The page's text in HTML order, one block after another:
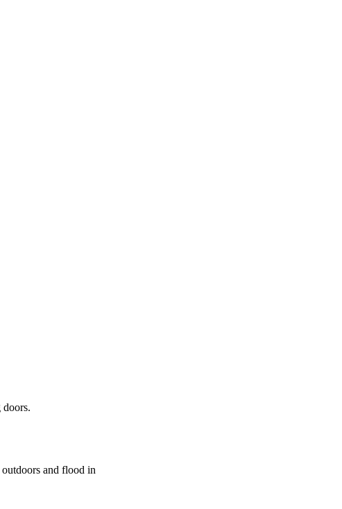
doors.
and flood in